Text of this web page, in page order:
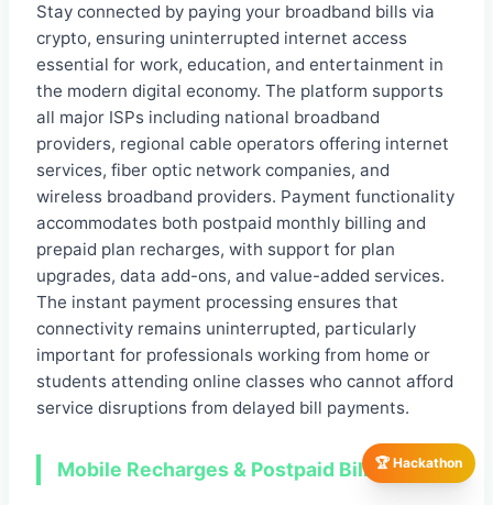
🏆 Hackathon
Stay connected by paying your broadband bills via
crypto, ensuring uninterrupted internet access
essential for work, education, and entertainment in
the modern digital economy. The platform supports
all major ISPs including national broadband
providers, regional cable operators offering internet
services, fiber optic network companies, and
wireless broadband providers. Payment functionality
accommodates both postpaid monthly billing and
prepaid plan recharges, with support for plan
upgrades, data add-ons, and value-added services.
The instant payment processing ensures that
connectivity remains uninterrupted, particularly
important for professionals working from home or
students attending online classes who cannot afford
service disruptions from delayed bill payments.
Mobile Recharges & Postpaid Bills